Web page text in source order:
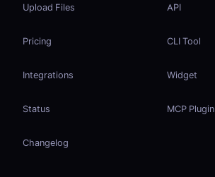
Upload Files
Pricing
Integrations
Status
Changelog
API
CLI Tool
Widget
MCP Plugin